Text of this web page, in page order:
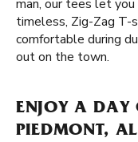
man, our tees let
timeless, Zig-Zag T-
comfortable during
out on the town.
ENJOY A DAY
PIEDMONT,